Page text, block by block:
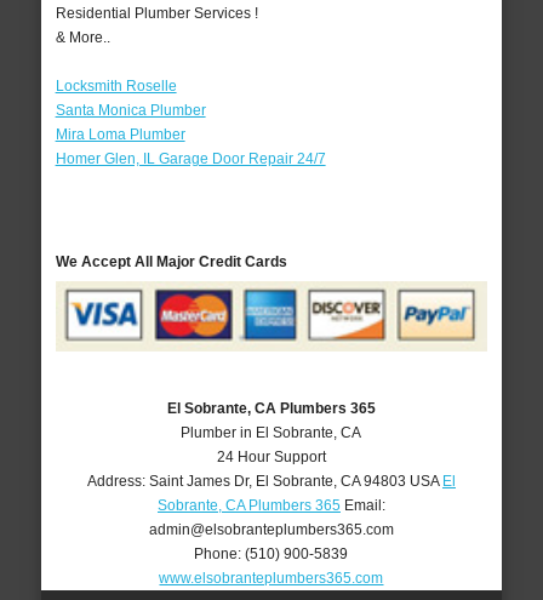
Residential Plumber Services !
& More..
Locksmith Roselle
Santa Monica Plumber
Mira Loma Plumber
Homer Glen, IL Garage Door Repair 24/7
We Accept All Major Credit Cards
El Sobrante, CA Plumbers 365
Plumber in El Sobrante, CA
24 Hour Support
Address: Saint James Dr, El Sobrante CA 94803 USA El
Sobrante, CA Plumbers 365Email:
admin@elsobranteplumbers365.com
Phone:(510) 900-5839
www.elsobranteplumbers365.com